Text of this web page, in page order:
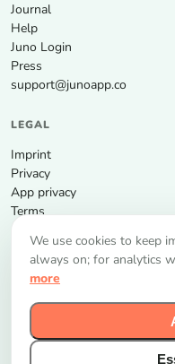
Journal
Help
Juno Login
Press
support@junoapp.co
LEGAL
Imprint
Privacy
App privacy
Terms
We use cookies to keep
always on; for analytics
more